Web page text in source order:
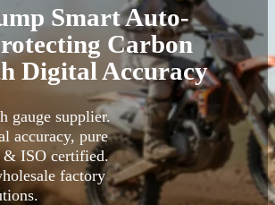
Smart Auto-
Carbon
Digital Accuracy
gauge supplier.
accuracy, pure
& ISO certified.
factory